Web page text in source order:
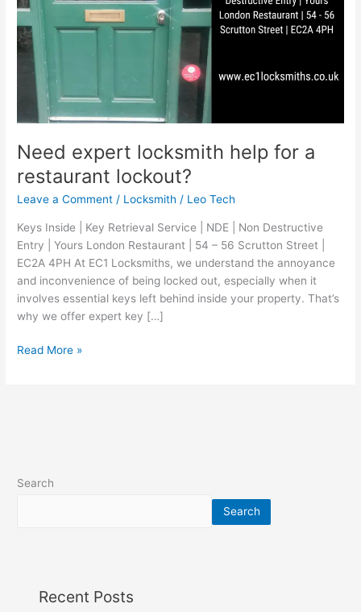
Need expert locksmith help for a
restaurant lockout?
Leave a Comment / Locksmith / Leo Tech
Keys Inside | Key Retrieval Service | NDE | Non Destructive
Entry | Yours London Restaurant | 54 – 56 Scrutton Street |
EC2A 4PH At EC1 Locksmiths, we understand the annoyance
and inconvenience of being locked out, especially when it
involves essential keys left behind inside your property. That’s
why we offer expert key […]
Read More »
Search
Search
Recent Posts